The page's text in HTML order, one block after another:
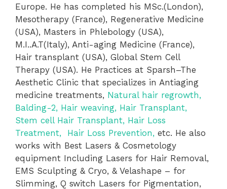
Europe. He has completed his MSc.(London),
Mesotherapy (France), Regenerative Medicine
(USA), Masters in Phlebology (USA),
M.I..A.T(Italy), Anti-aging Medicine (France),
Hair transplant (USA), Global Stem Cell
Therapy (USA). He Practices at Sparsh–The
Aesthetic Clinic that specializes in Antiaging
medicine treatments, Natural hair regrowth,
Balding-2, Hair weaving, Hair Transplant,
Stem cell Hair Transplant, Hair Loss
Treatment, Hair Loss Prevention, etc. He also
works with Best Lasers & Cosmetology
equipment Including Lasers for Hair Removal,
EMS Sculpting & Cryo, & Velashape – for
Slimming, Q switch Lasers for Pigmentation,